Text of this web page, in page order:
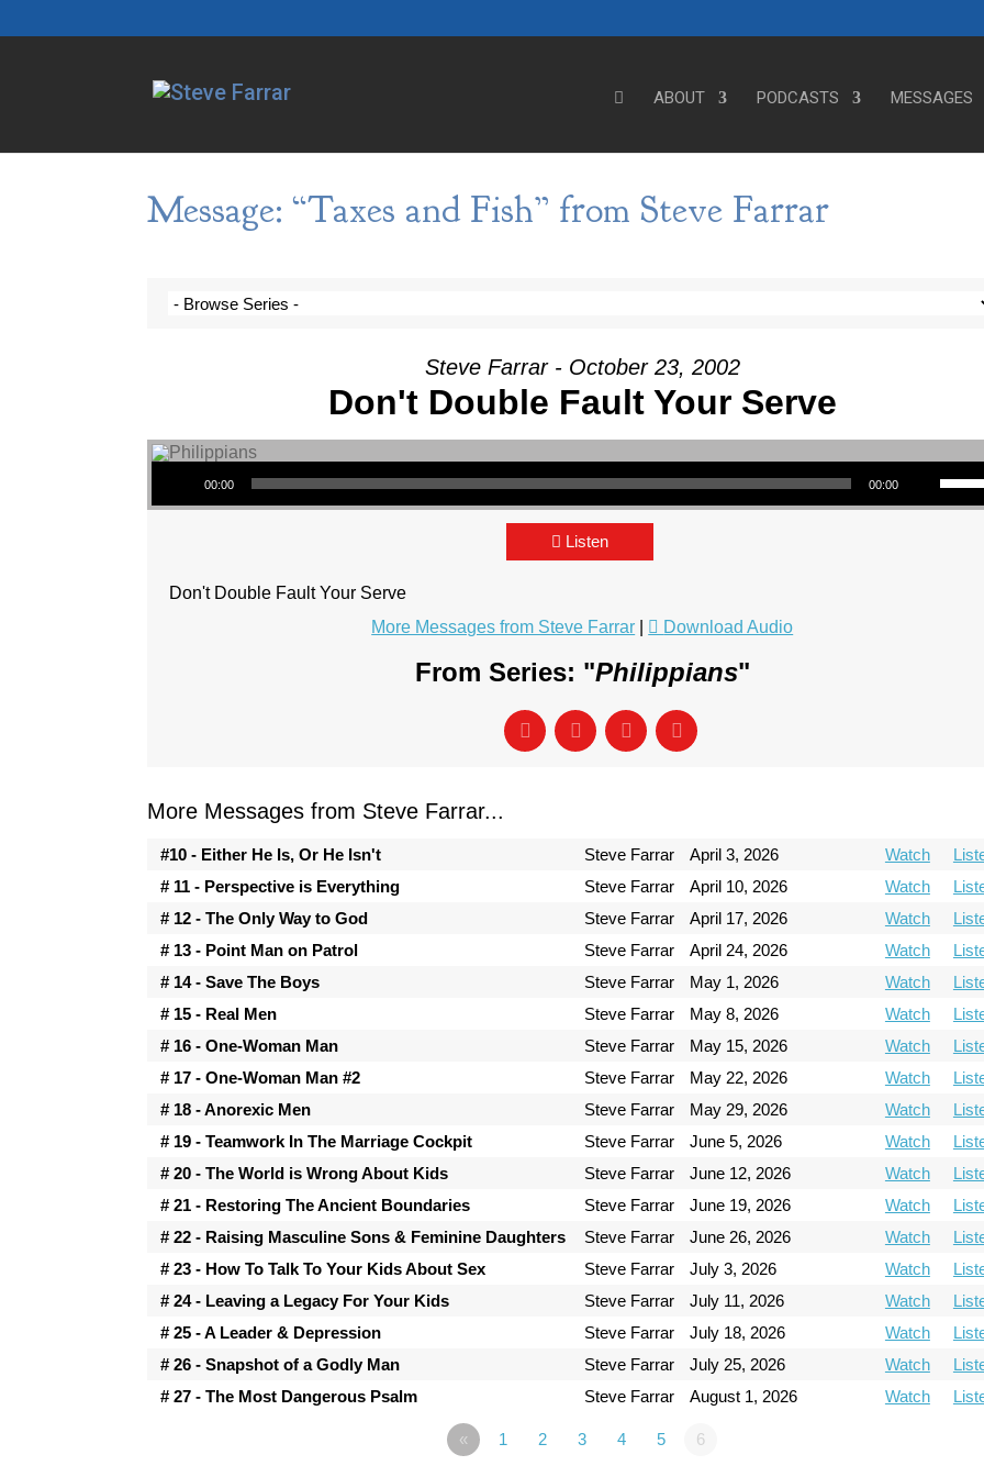
ABOUT PODCASTS MESSAGES
Message: “Taxes and Fish” from Steve Farrar
Steve Farrar - October 23, 2002
Don't Double Fault Your Serve
Audio Player
00:00 00:00
Use Up/Down Arrow keys to
Listen
Don't Double Fault Your Serve
More Messages from Steve Farrar
Download Audio
From Series: "Philippians"
More Messages from Steve Farrar...
#10 - Either He Is, Or He Isn't Steve Farrar April 3, 2026 Watch
# 11 - Perspective is Everything
Steve Farrar April 10, 2026 Watch
# 12 - The Only Way to God
Steve Farrar April 17, 2026 Watch
# 13 - Point Man on Patrol
Steve Farrar April 24, 2026 Watch
# 14 - Save The Boys
Steve Farrar May 1, 2026 Watch
# 15 - Real Men
Steve Farrar May 8, 2026 Watch
# 16 - One-Woman Man
Steve Farrar May 15, 2026 Watch
# 17 - One-Woman Man #2
Steve Farrar May 22, 2026 Watch
# 18 - Anorexic Men
Steve Farrar May 29, 2026 Watch
# 19 - Teamwork In The Marriage Cockpit
Steve Farrar June 5, 2026 Watch
# 20 - The World is Wrong About Kids
Steve Farrar June 12, 2026 Watch
# 21 - Restoring The Ancient Boundaries
Steve Farrar June 19, 2026 Watch
# 22 - Raising Masculine Sons & Feminine Daughters
Steve Farrar June 26, 2026 Watch
# 23 - How To Talk To Your Kids About Sex
Steve Farrar July 3, 2026 Watch
# 24 - Leaving a Legacy For Your Kids
Steve Farrar July 11, 2026 Watch
# 25 - A Leader & Depression
Steve Farrar July 18, 2026 Watch
# 26 - Snapshot of a Godly Man
Steve Farrar July 25, 2026 Watch
# 27 - The Most Dangerous Psalm
Steve Farrar August 1, 2026 Watch
« 1 2 3 4 5 6